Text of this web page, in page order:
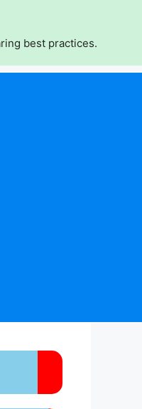
best practices.